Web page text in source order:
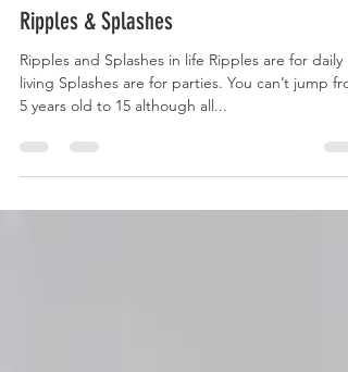
Nov 27, 2023
Ripples & Splashes
Ripples and Splashes in life Ripples are for daily
living Splashes are for parties. You can’t jump
5 years old to 15 although all...